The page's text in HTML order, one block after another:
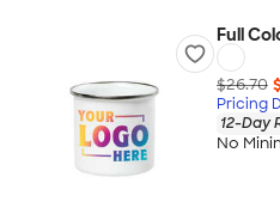
Full
$26.70
Pricing
12-Day
No